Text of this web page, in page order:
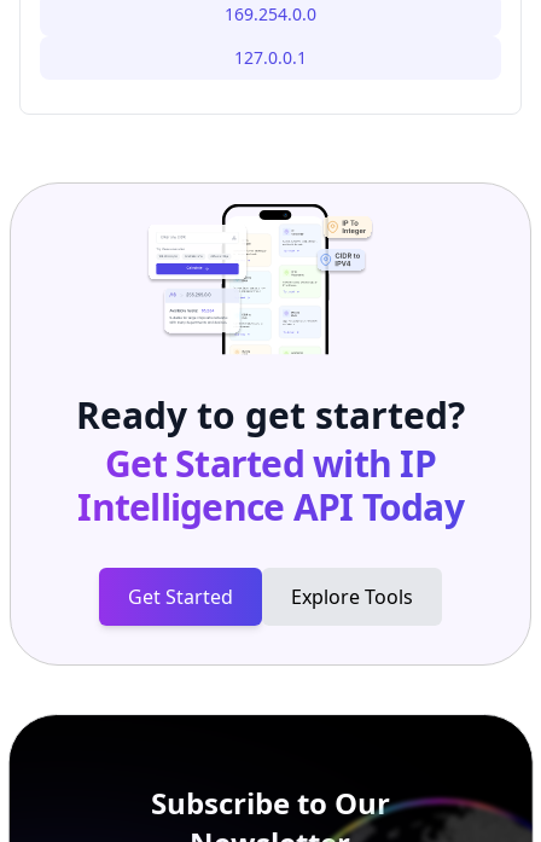
169.254.0.0
127.0.0.1
Ready to get started?
Get Started with IP
Intelligence APIToday
Get Started Explore Tools
Subscribe to Our